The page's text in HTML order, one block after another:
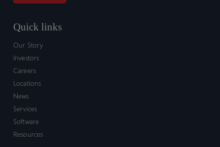
Quick links
Our Story
Investors
Careers
Locations
News
Services
Software
Resources